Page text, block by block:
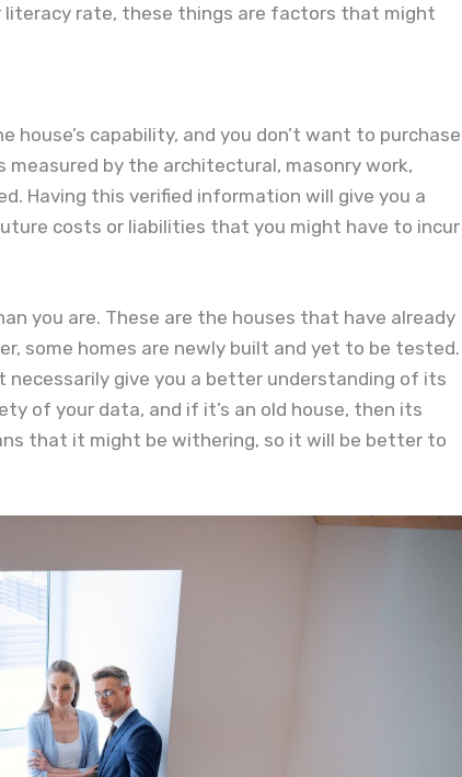
literacy rate, these things are factors that might
capability, and you don’t want to purchase
measured by the architectural, masonry work,
Having this verified information will give you a
costs or liabilities that you might have to incur
you are. These are the houses that have already
some homes are newly built and yet to be tested.
necessarily give you a better understanding of its
of your data, and if it’s an old house, then its
that it might be withering, so it will be better to